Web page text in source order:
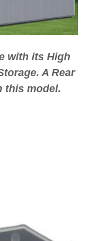
with its High
A Rear
this model.